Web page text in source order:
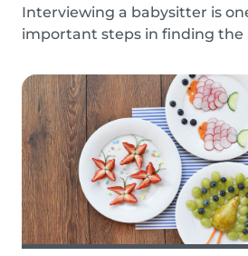
Interviewing a babysitter is
important steps in finding
same questions during a
interview, as not all situations